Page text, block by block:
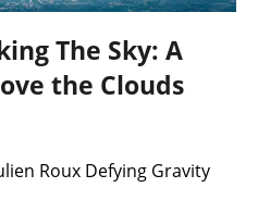
The Sky: A
the Clouds
Roux Defying Gravity